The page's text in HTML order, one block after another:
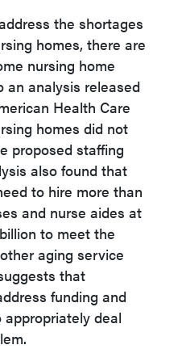
the shortages
homes, there are
nursing home
an analysis released
Health Care
homes did not
proposed staffing
also found that
to hire more than
and nurse aides at
to meet the
aging service
that
funding and
deal